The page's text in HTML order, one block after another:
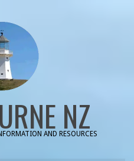
NZ
AND RESOURCES